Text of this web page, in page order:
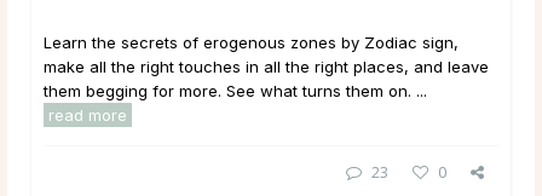
Learn the secrets of erogenous zones by Zodiac sign,
make all the right touches in all the right places, and leave
them begging for more. See what turns them on. ...
read more
23 0